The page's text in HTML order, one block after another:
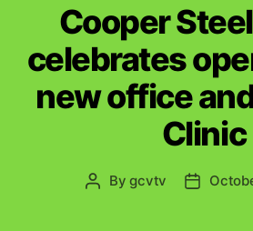
t
e
g
o
r
i
e
Cooper
celebrates
new office
Clinic
P Bygcvtv
P